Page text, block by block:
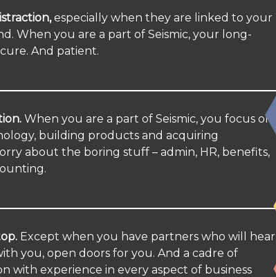
especially when they are linked to your
When you are a part of Seismic, your long-
And patient.
When you are a part of Seismic, you focus on
building products and acquiring
about the boring stuff – admin, HR, benefits,
Except when you have partners who will hear
you, open doors for you. And a cadre of
with experience in every aspect of business